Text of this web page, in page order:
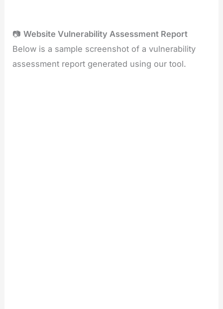
📷Website Vulnerability Assessment Report
Below is a sample screenshot of a vulnerability
assessment report generated using our tool.